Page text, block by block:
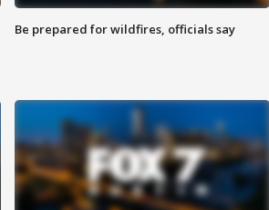
Be prepared for wildfires, officials say